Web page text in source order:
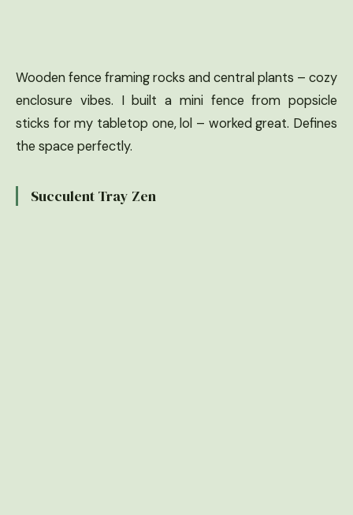
Wooden fence framing rocks and central plants – cozy
enclosure vibes. I built a mini fence from popsicle
sticks for my tabletop one, lol – worked great. Defines
the space perfectly.
Succulent Tray Zen